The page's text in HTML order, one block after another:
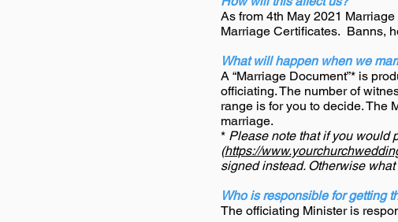
As from 4th May 2021
Marriage Certificates. Banns,
What will happen when we
A “Marriage Document”* is
officiating. The number of
range is for you to decide. The
marriage.
* Please note that if you would
(https://
signed instead. Otherwise
Who is responsible for getting
The officiating Minister is